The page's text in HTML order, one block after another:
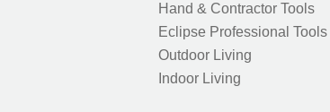
Hand & Contractor Tools
Eclipse Professional Tools
Outdoor Living
Indoor Living